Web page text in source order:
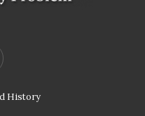
History